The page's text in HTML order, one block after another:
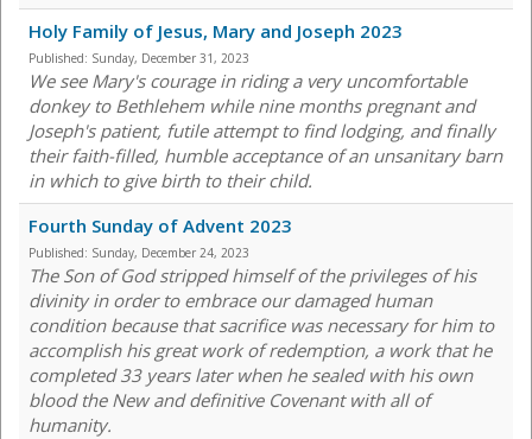
Holy Family of Jesus, Mary and Joseph 2023
Published: Sunday, December 31, 2023
We see Mary's courage in riding a very uncomfortable
donkey to Bethlehem while nine months pregnant and
Joseph's patient, futile attempt to find lodging, and finally
their faith-filled, humble acceptance of an unsanitary barn
in which to give birth to their child.
Fourth Sunday of Advent 2023
Published: Sunday, December 24, 2023
The Son of God stripped himself of the privileges of his
divinity in order to embrace our damaged human
condition because that sacrifice was necessary for him to
accomplish his great work of redemption, a work that he
completed 33 years later when he sealed with his own
blood the New and definitive Covenant with all of
humanity.